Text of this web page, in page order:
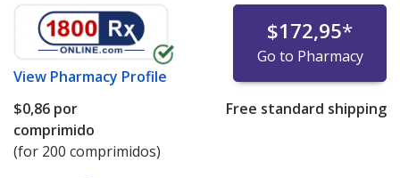
View Pharmacy Profile
$172,95*
Go to Pharmacy
$0,86 por
comprimido
(for 200 comprimidos)
Free standard shipping